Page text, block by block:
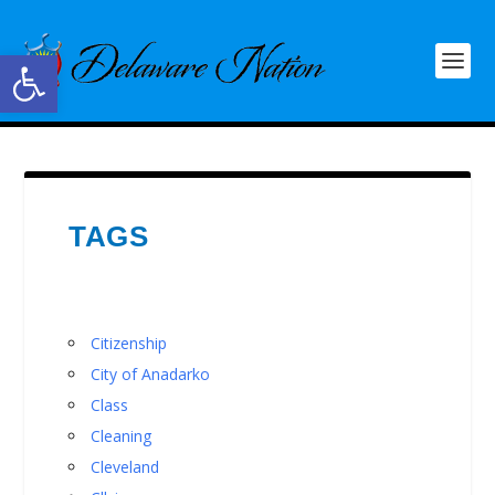
Open toolbar
TAGS
Citizenship
City of Anadarko
Class
Cleaning
Cleveland